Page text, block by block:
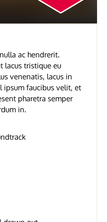
ac hendrerit.
lacus tristique eu
venenatis, lacus in
ipsum faucibus velit, et
pharetra semper
in.